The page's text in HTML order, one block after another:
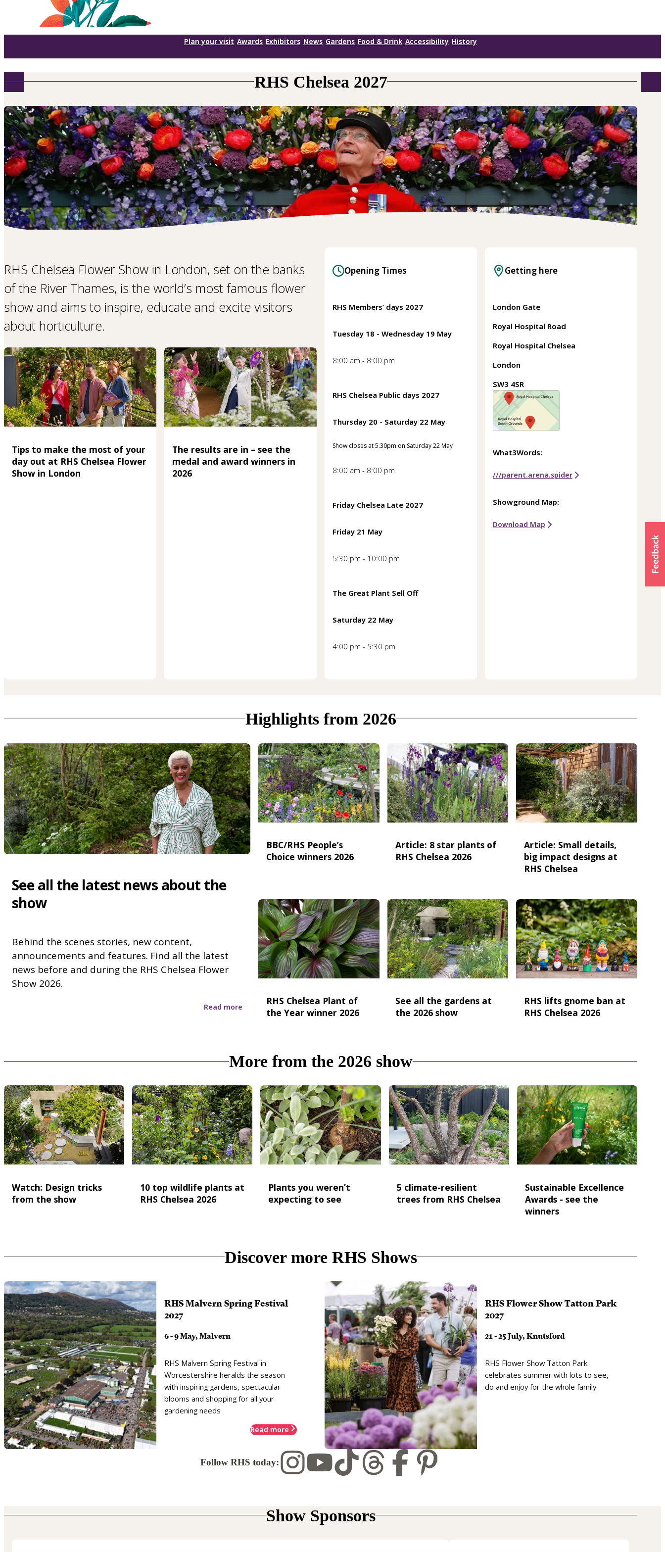
Plan your visit Awards Exhibitors News Gardens Food & Drink Accessibility History
RHS Chelsea 2027
RHS Chelsea Flower Show in London, set on the banks
of the River Thames, is the world’s most famous flower
show and aims to inspire, educate and excite visitors
about horticulture.
Tips to make the most of your
day out at RHS Chelsea Flower
Show in London
The results are in – see the
medal and award winners in
2026
Opening Times
RHS Members’ days 2027
Tuesday 18 - Wednesday 19 May
8:00 am - 8:00 pm
RHS Chelsea Public days 2027
Thursday 20 - Saturday 22 May
Show closes at 5.30pm on Saturday 22 May
8:00 am - 8:00 pm
Friday Chelsea Late 2027
Friday 21 May
5:30 pm - 10:00 pm
The Great Plant Sell Off
Saturday 22 May
4:00 pm - 5:30 pm
Getting here
London Gate
Royal Hospital Road
Royal Hospital Chelsea
London
SW3 4SR
What3Words:
///parent.arena.spider
Showground Map:
Download Map
Highlights from 2026
See all the latest news about the
show
Behind the scenes stories, new content,
announcements and features. Find all the latest
news before and during the RHS Chelsea Flower
Show 2026.
Read more
BBC/RHS People’s
Choice winners 2026
Article: 8 star plants of
RHS Chelsea 2026
Article: Small details,
big impact designs at
RHS Chelsea
RHS Chelsea Plant of
the Year winner 2026
See all the gardens at
the 2026 show
RHS lifts gnome ban at
RHS Chelsea 2026
More from the 2026 show
Watch: Design tricks
from the show
10 top wildlife plants at
RHS Chelsea 2026
Plants you weren’t
expecting to see
5 climate-resilient
trees from RHS Chelsea
Sustainable Excellence
Awards - see the
winners
Discover more RHS Shows
RHS Malvern Spring Festival
2027
6 - 9 May, Malvern
RHS Malvern Spring Festival in
Worcestershire heralds the season
with inspiring gardens, spectacular
blooms and shopping for all your
gardening needs
Read more
RHS Flower Show Tatton Park
2027
21 - 25 July, Knutsford
RHS Flower Show Tatton Park
celebrates summer with lots to see,
do and enjoy for the whole family
Follow RHS today:
Show Sponsors